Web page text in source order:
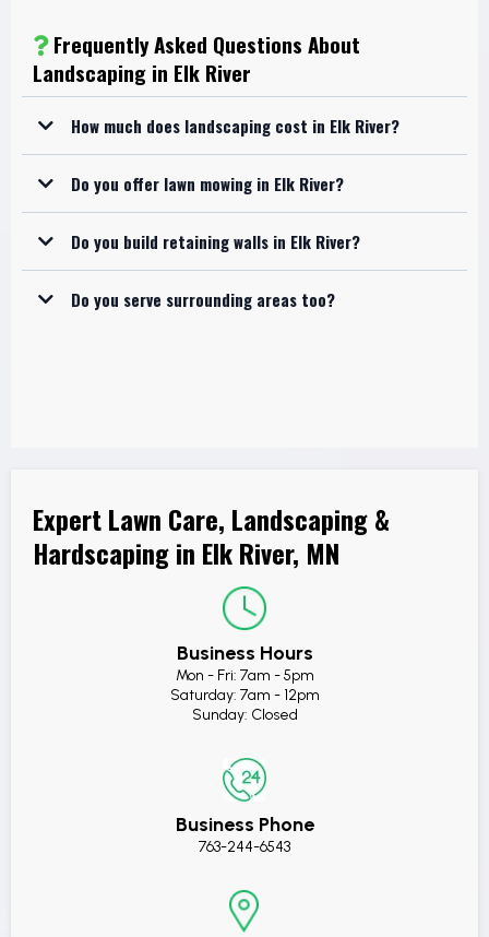
Frequently Asked Questions About
Landscaping in Elk River
How much does landscaping cost in Elk River?
Do you offer lawn mowing in Elk River?
Do you build retaining walls in Elk River?
Do you serve surrounding areas too?
Expert Lawn Care, Landscaping &
Hardscaping in Elk River, MN
Business Hours
Mon - Fri: 7am - 5pm
Saturday: 7am - 12pm
Sunday: Closed
Business Phone
763-244-6543